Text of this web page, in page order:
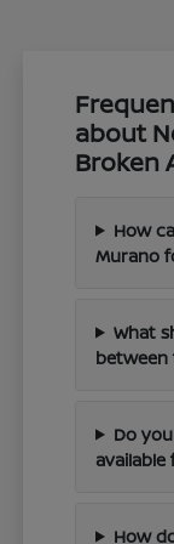
about
Broken
How
Murano
What
between
Do
available
How